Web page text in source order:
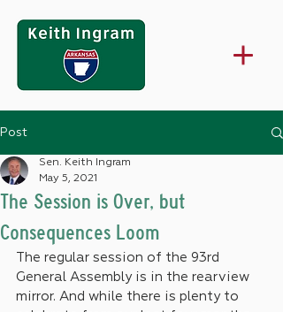
Post
The Session is Over, but
Consequences Loom
Sen. Keith Ingram
May 5, 2021
The regular session of the 93rd
General Assembly is in the rearview
mirror. And while there is plenty to